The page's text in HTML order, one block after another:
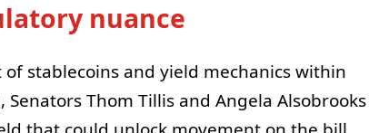
nuance
stablecoins and yield mechanics within
Thom Tillis and Angela Alsobrooks